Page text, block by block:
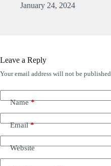
January 24, 2024
Leave a Reply
Your email address will not be published.
Name*
Email*
Website